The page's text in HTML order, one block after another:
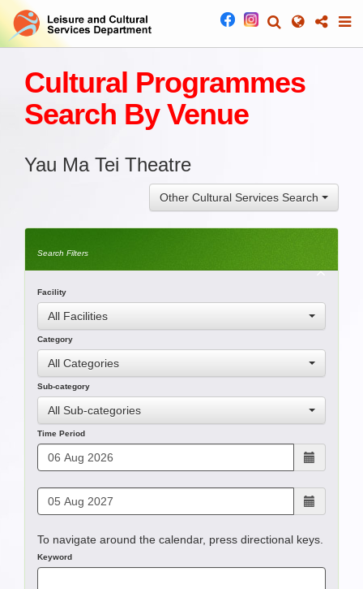
Cultural Programmes
Search By Venue
Yau Ma Tei Theatre
Other Cultural Services Search
Search Filters
Facility
All Facilities
Category
All Categories
Sub-category
All Sub-categories
Time Period
To navigate around the calendar, press directional keys.
Keyword